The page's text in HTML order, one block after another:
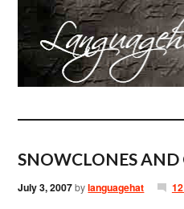
SNOWCLONES
July 3, 2007bylanguagehat